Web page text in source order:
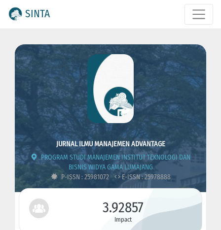
SINTA
JURNAL ILMU MANAJEMEN ADVANTAGE
PROGRAM STUDI MANAJEMEN INSTITUT TEKNOLOGI DAN
BISNIS WIDYA GAMA LUMAJANG
P-ISSN : 25981072
E-ISSN : 25978888
3.92857
Impact